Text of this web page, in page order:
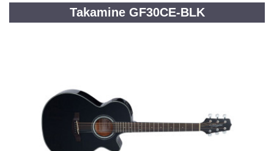
NOVITETI
Takamine GF30CE-BLK